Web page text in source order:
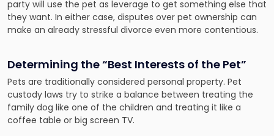
party will use the pet as leverage to get something else that
they want. In either case, disputes over pet ownership can
make an already stressful divorce even more contentious.
Determining the “Best Interests of the Pet”
Pets are traditionally considered personal property. Pet
custody laws try to strike a balance between treating the
family dog like one of the children and treating it like a
coffee table or big screen TV.